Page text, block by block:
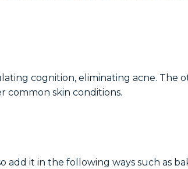
cognition, eliminating acne. The
common skin conditions.
it in the following ways such as